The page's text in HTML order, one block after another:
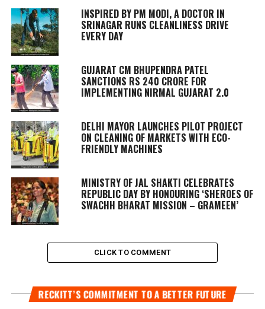
INSPIRED BY PM MODI, A DOCTOR IN
SRINAGAR RUNS CLEANLINESS DRIVE
EVERY DAY
GUJARAT CM BHUPENDRA PATEL
SANCTIONS RS 240 CRORE FOR
IMPLEMENTING NIRMAL GUJARAT 2.0
DELHI MAYOR LAUNCHES PILOT PROJECT
ON CLEANING OF MARKETS WITH ECO-
FRIENDLY MACHINES
MINISTRY OF JAL SHAKTI CELEBRATES
REPUBLIC DAY BY HONOURING ‘SHEROES OF
SWACHH BHARAT MISSION – GRAMEEN’
CLICK TO COMMENT
RECKITT’S COMMITMENT TO A BETTER FUTURE